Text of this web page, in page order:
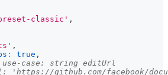
preset-classic' ,
,
: true ,
case: string editUrl
'https://github.com/facebook/